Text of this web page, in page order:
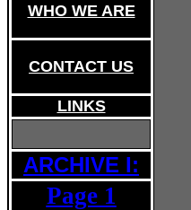
WHO WE ARE
CONTACT US
LINKS
ARCHIVE I:
Page 1